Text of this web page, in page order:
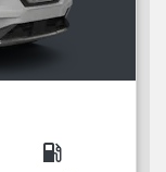
local_gas_station